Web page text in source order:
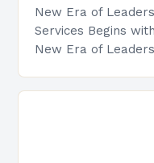
New Era of
Services Begins
New Era of